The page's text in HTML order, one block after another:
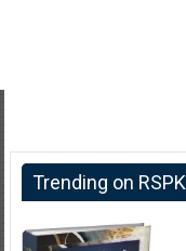
Trending on RSPK